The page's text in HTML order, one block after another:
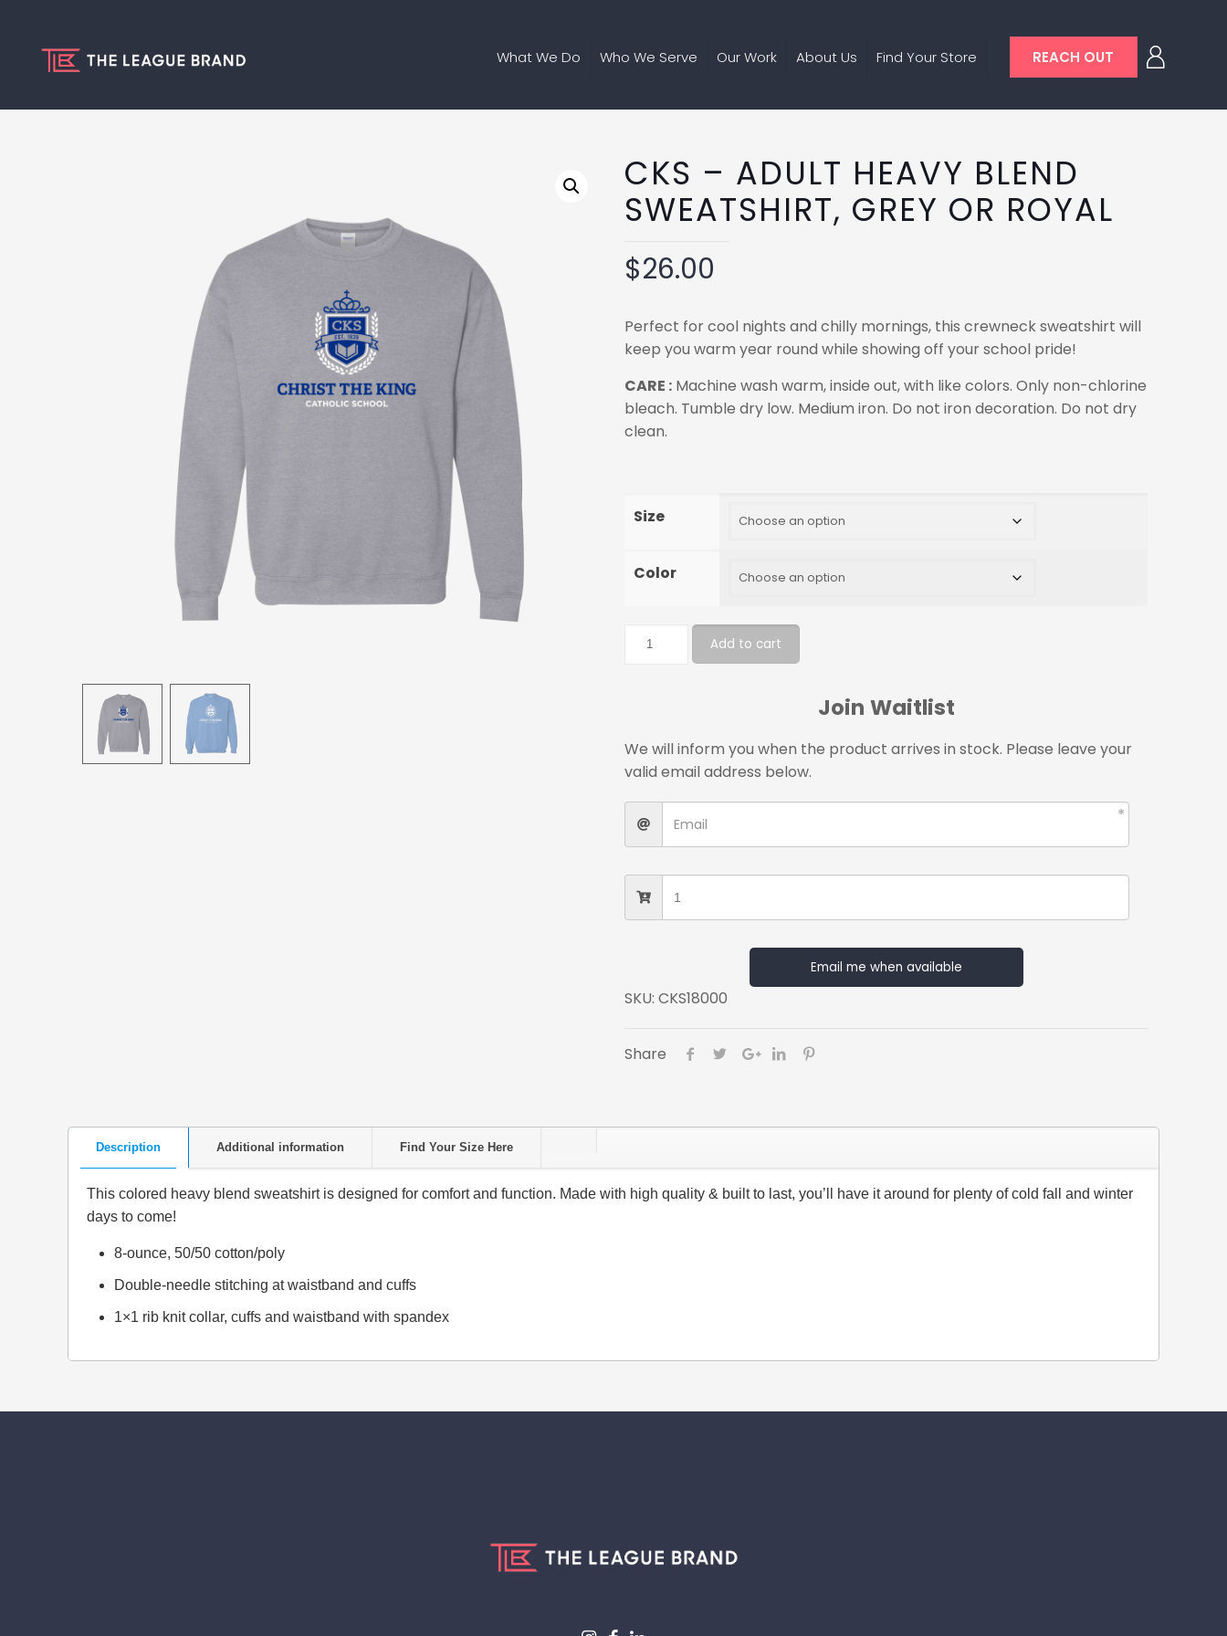
What We Do Who We Serve Our Work About Us Find Your Store REACH OUT
CKS – ADULT HEAVY BLEND
SWEATSHIRT, GREY OR ROYAL
$26.00
Perfect for cool nights and chilly mornings, this crewneck sweatshirt will
keep you warm year round while showing off your school pride!
CARE :Machine wash warm, inside out, with like colors. Only non-chlorine
bleach. Tumble dry low. Medium iron. Do not iron decoration. Do not dry
clean.
Size
Color
Add to cart
Join Waitlist
We will inform you when the product arrives in stock. Please leave your
valid email address below.
Email me when available
SKU: CKS18000
Share
Description Additional information Find Your Size Here
This colored heavy blend sweatshirt is designed for comfort and function. Made with high quality & built to last, you’ll have it around for plenty of cold fall and winter
days to come!
8-ounce, 50/50 cotton/poly
Double-needle stitching at waistband and cuffs
1×1 rib knit collar, cuffs and waistband with spandex